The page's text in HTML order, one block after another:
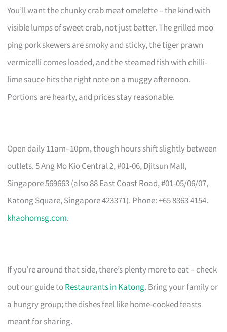
You’ll want the chunky crab meat omelette – the kind with
visible lumps of sweet crab, not just batter. The grilled moo
ping pork skewers are smoky and sticky, the tiger prawn
vermicelli comes loaded, and the steamed fish with chilli-
lime sauce hits the right note on a muggy afternoon.
Portions are hearty, and prices stay reasonable.
Open daily 11am–10pm, though hours shift slightly between
outlets. 5 Ang Mo Kio Central 2, #01-06, Djitsun Mall,
Singapore 569663 (also 88 East Coast Road, #01-05/06/07,
Katong Square, Singapore 423371). Phone: +65 8363 4154.
khaohomsg.com.
If you’re around that side, there’s plenty more to eat – check
out our guide toRestaurants in Katong. Bring your family or
a hungry group; the dishes feel like home-cooked feasts
meant for sharing.